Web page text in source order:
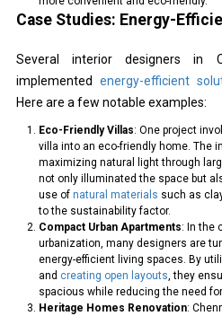
Case Studies: Energy-
Several interior designers in
implemented
energy-efficient
Here are a few notable examples:
Eco-Friendly Villas: One project
villa into an eco-friendly home. The
maximizing natural light through
not only illuminated the space but
use of natural materials such as
to the sustainability factor.
Compact Urban Apartments: In the
urbanization, many designers are
energy-efficient living spaces. By
and creating open layouts , they
spacious while reducing the need
Heritage Homes Renovation: